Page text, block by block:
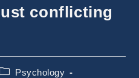
conflicting
PostPsychology